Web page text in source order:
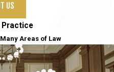
US
Practice
Areas of Law